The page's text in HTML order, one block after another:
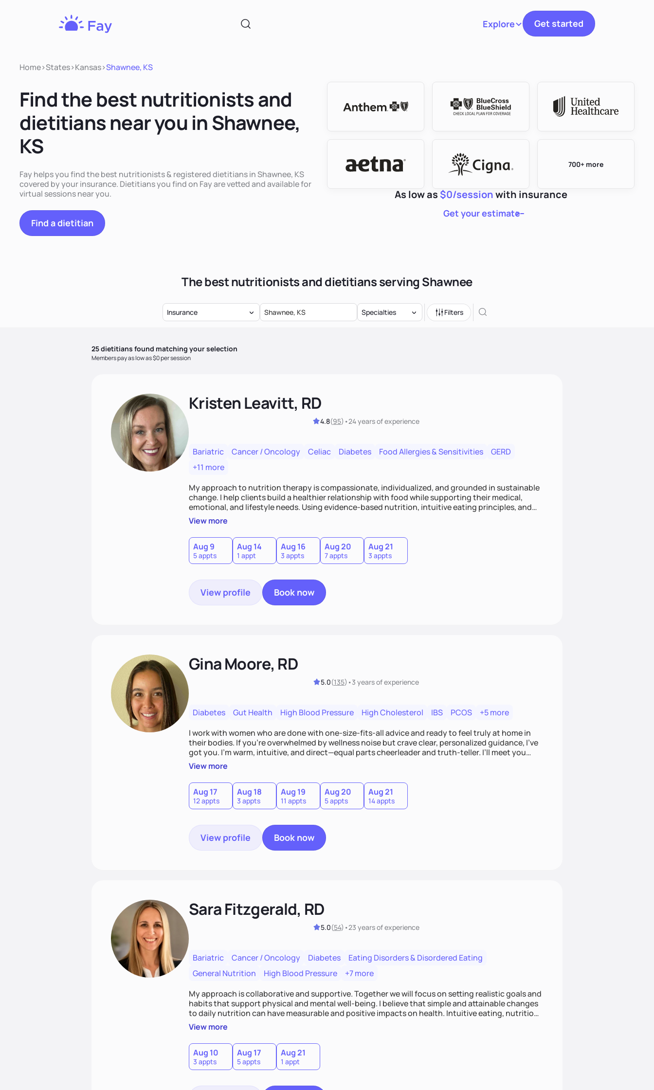
ExploreToggle navigation
Get started
Home>States>Kansas>Shawnee, KS
Find the best nutritionists and
dietitians near you in Shawnee,
KS
Fay helps you find the best nutritionists & registered dietitians in Shawnee, KS
covered by your insurance. Dietitians you find on Fay are vetted and available for
virtual sessions near you.
Find a dietitian
700+ more
As low as $0/sessionwith insurance
Get your estimate
The best nutritionists and dietitians serving Shawnee
Insurance Specialties Filters
25dietitians found matching your selection
Members pay as low as $0 per session
Kristen Leavitt, RD
4.8(95) •24 yearsof experience
Bariatric Cancer / Oncology Celiac Diabetes Food Allergies & Sensitivities
GERD
+11 more
My approach to nutrition therapy is compassionate, individualized, and grounded in sustainable
change. I help clients build a healthier relationship with food while supporting their medical,
emotional, and lifestyle needs. Using evidence-based nutrition, intuitive eating principles, and
realistic strategies, I focus on long-term wellness over restriction - helping clients feel nourished,
empowered, and supported without guilt or perfection.
View more
Aug 9
5 appts
Aug 14
1 appt
Aug 16
3 appts
Aug 20
7 appts
Aug 21
3 appts
View profile Book now
Gina Moore, RD
5.0(135) •3 yearsof experience
Diabetes Gut Health High Blood Pressure High Cholesterol IBS PCOS
+5 more
I work with women who are done with one-size-fits-all advice and ready to feel truly at home in
their bodies. If you're overwhelmed by wellness noise but crave clear, personalized guidance, I’ve
got you. I’m warm, intuitive, and direct—equal parts cheerleader and truth-teller. I’ll meet you
where you are and help you build a nourishing, sustainable lifestyle that feels empowering,
realistic, and uniquely yours.
View more
Aug 17
12 appts
Aug 18
3 appts
Aug 19
11 appts
Aug 20
5 appts
Aug 21
14 appts
View profile Book now
Sara Fitzgerald, RD
5.0(54) •23 yearsof experience
Bariatric Cancer / Oncology Diabetes
Eating Disorders & Disordered Eating
General Nutrition
High Blood Pressure
+7 more
My approach is collaborative and supportive. Together we will focus on setting realistic goals and
habits that support physical and mental well-being. I believe that simple and attainable changes
to daily nutrition can have measurable and positive impacts on health. Intuitive eating, nutrition
education and meal guidance are some of the strategies I use to help individuals improve their
health.
View more
Aug 10
3 appts
Aug 17
5 appts
Aug 21
1 appt